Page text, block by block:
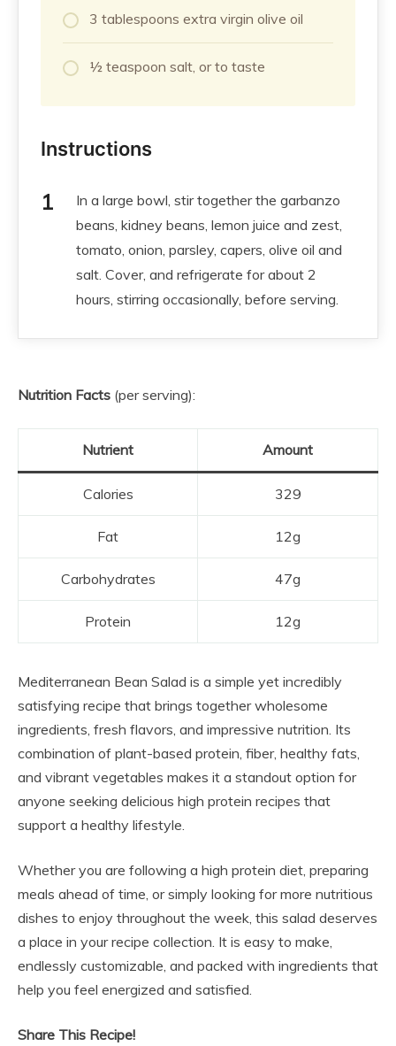
3 tablespoons extra virgin olive oil
½ teaspoon salt, or to taste
Instructions
In a large bowl, stir together the garbanzo
beans, kidney beans, lemon juice and zest,
tomato, onion, parsley, capers, olive oil and
salt. Cover, and refrigerate for about 2
hours, stirring occasionally, before serving.
Nutrition Facts (per serving):
Nutrient Amount
Calories 329
Fat 12g
Carbohydrates 47g
Protein 12g
Mediterranean Bean Salad is a simple yet incredibly
satisfying recipe that brings together wholesome
ingredients, fresh flavors, and impressive nutrition. Its
combination of plant-based protein, fiber, healthy fats,
and vibrant vegetables makes it a standout option for
anyone seeking delicious high protein recipes that
support a healthy lifestyle.
Whether you are following a high protein diet, preparing
meals ahead of time, or simply looking for more nutritious
dishes to enjoy throughout the week, this salad deserves
a place in your recipe collection. It is easy to make,
endlessly customizable, and packed with ingredients that
help you feel energized and satisfied.
Share This Recipe!